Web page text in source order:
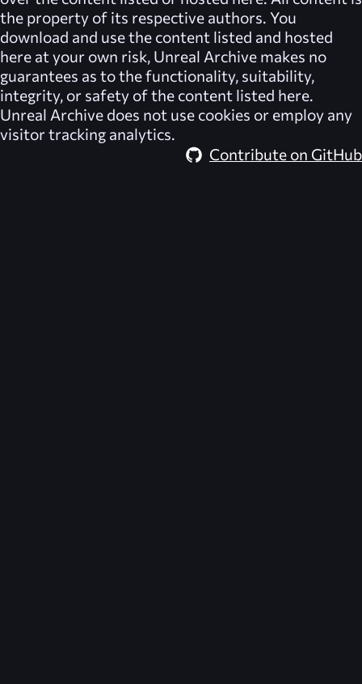
the property of its respective authors. You
download and use the content listed and hosted
here at your own risk, Unreal Archive makes no
guarantees as to the functionality, suitability,
integrity, or safety of the content listed here.
Unreal Archive does not use cookies or employ any
visitor tracking analytics.
Contribute on GitHub